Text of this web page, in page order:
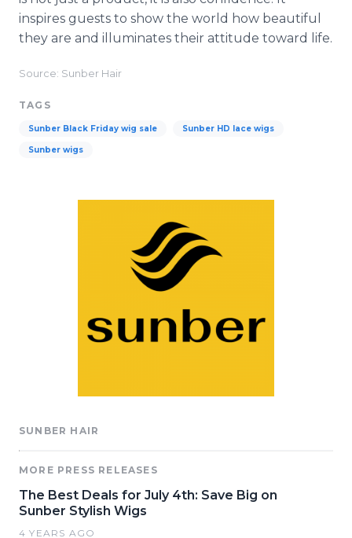
inspires guests to show the world how beautiful
they are and illuminates their attitude toward life.
Source: Sunber Hair
TAGS
Sunber Black Friday wig sale Sunber HD lace wigs
Sunber wigs
SUNBER HAIR
MORE PRESS RELEASES
The Best Deals for July 4th: Save Big on
Sunber Stylish Wigs
4 YEARS AGO